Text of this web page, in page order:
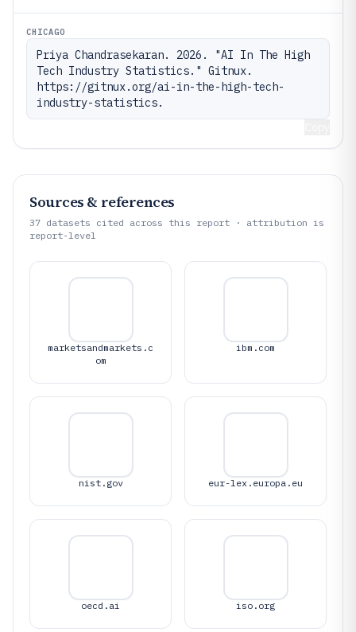
CHICAGO
Priya Chandrasekaran. 2026. "AI In The High
Tech Industry Statistics." Gitnux.
https://gitnux.org/ai-in-the-high-tech-
industry-statistics.
Sources & references
37 datasets cited across this report · attribution is
report-level
marketsandmarkets.c
om
ibm.com
nist.gov eur-lex.europa.eu
oecd.ai iso.org